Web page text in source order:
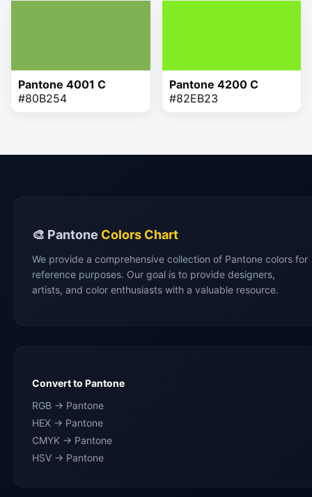
Pantone 4001 C
#80B254
Pantone 4200 C
#82EB23
🎨 Pantone Colors Chart
We provide a comprehensive collection of Pantone colors for
reference purposes. Our goal is to provide designers,
artists, and color enthusiasts with a valuable resource.
Convert to Pantone
RGB → Pantone
HEX → Pantone
CMYK → Pantone
HSV → Pantone